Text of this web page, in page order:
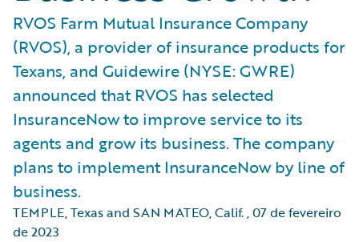
RVOS Farm Mutual Insurance Company
(RVOS), a provider of insurance products for
Texans, and Guidewire (NYSE: GWRE)
announced that RVOS has selected
InsuranceNow to improve service to its
agents and grow its business. The company
plans to implement InsuranceNow by line of
business.
TEMPLE, Texas and SAN MATEO, Calif.,07 de fevereiro
de 2023